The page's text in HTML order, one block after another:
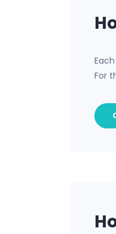
For